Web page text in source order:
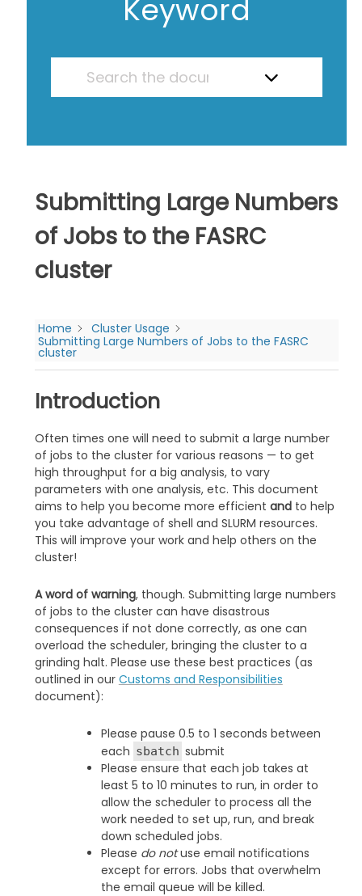
Keyword
Submitting Large Numbers
of Jobs to the FASRC
cluster
Home
Cluster Usage
Submitting Large Numbers of Jobs to the FASRC
cluster
Introduction
Often times one will need to submit a large number
of jobs to the cluster for various reasons — to get
high throughput for a big analysis, to vary
parameters with one analysis, etc. This document
aims to help you become more efficient andto help
you take advantage of shell and SLURM resources.
This will improve your work and help others on the
cluster!
A word of warning, though. Submitting large numbers
of jobs to the cluster can have disastrous
consequences if not done correctly, as one can
overload the scheduler, bringing the cluster to a
grinding halt. Please use these best practices (as
outlined in our Customs and Responsibilities
document):
Please pause 0.5 to 1 seconds between
each sbatch submit
Please ensure that each job takes at
least 5 to 10 minutes to run, in order to
allow the scheduler to process all the
work needed to set up, run, and break
down scheduled jobs.
Please do notuse email notifications
except for errors. Jobs that overwhelm
the email queue will be killed.